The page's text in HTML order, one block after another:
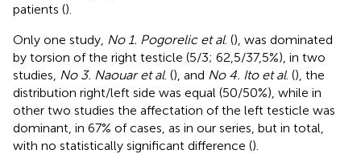
patients ().
Only one study, No 1. Pogorelic et al. (), was dominated
by torsion of the right testicle (5/3; 62,5/37,5%), in two
studies, No 3. Naouar et al. (), and No 4. Ito et al. (), the
distribution right/left side was equal (50/50%), while in
other two studies the affectation of the left testicle was
dominant, in 67% of cases, as in our series, but in total,
with no statistically significant difference ().